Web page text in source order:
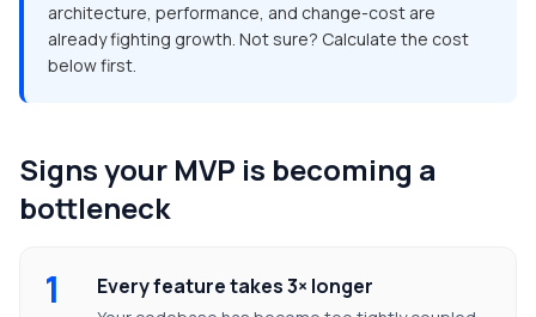
architecture, performance, and change-cost are
already fighting growth. Not sure? Calculate the cost
below first.
Signs your MVP is becoming a
bottleneck
1 Every feature takes 3× longer